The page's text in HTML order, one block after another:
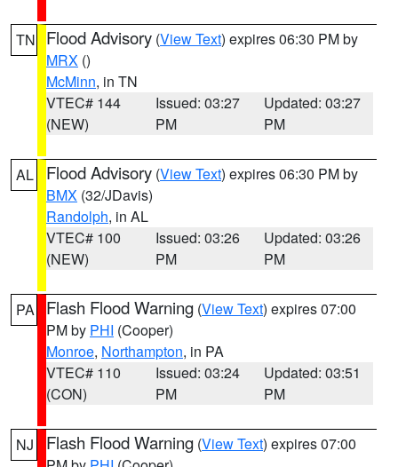
TN Flood Advisory (View Text) expires 06:30 PM by
MRX ()
McMinn, in TN
VTEC# 144
(NEW)
Issued: 03:27
PM
Updated: 03:27
PM
AL Flood Advisory (View Text) expires 06:30 PM by
BMX (32/JDavis)
Randolph, in AL
VTEC# 100
(NEW)
Issued: 03:26
PM
Updated: 03:26
PM
PA Flash Flood Warning (View Text) expires 07:00
PM by PHI (Cooper)
Monroe, Northampton, in PA
VTEC# 110
(CON)
Issued: 03:24
PM
Updated: 03:51
PM
NJ Flash Flood Warning (View Text) expires 07:00